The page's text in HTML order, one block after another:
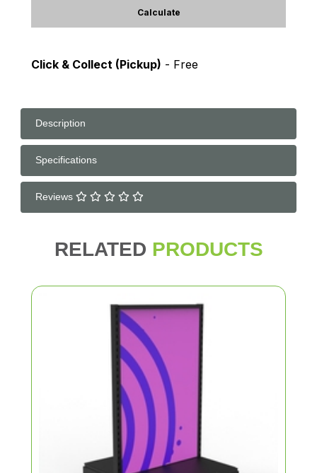
Calculate
Click & Collect (Pickup) - Free
Description
Specifications
Reviews
RELATED PRODUCTS